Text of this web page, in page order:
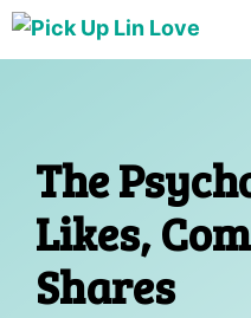
Skip
The
Likes,
Shares